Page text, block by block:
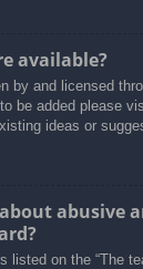
available?
by and licensed
be added please
ideas or
abusive
listed on the “The